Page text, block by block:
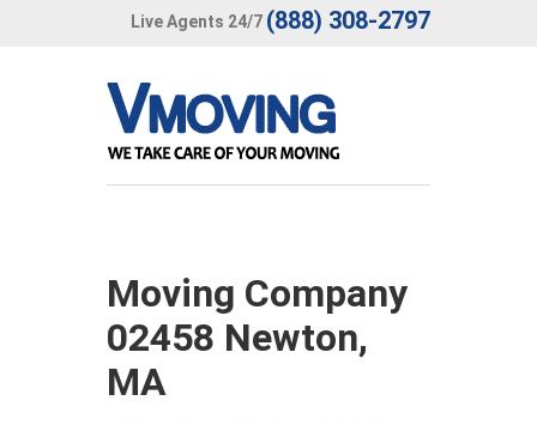
Live Agents 24/7 (888) 308-2797
Moving Company
02458 Newton,
MA